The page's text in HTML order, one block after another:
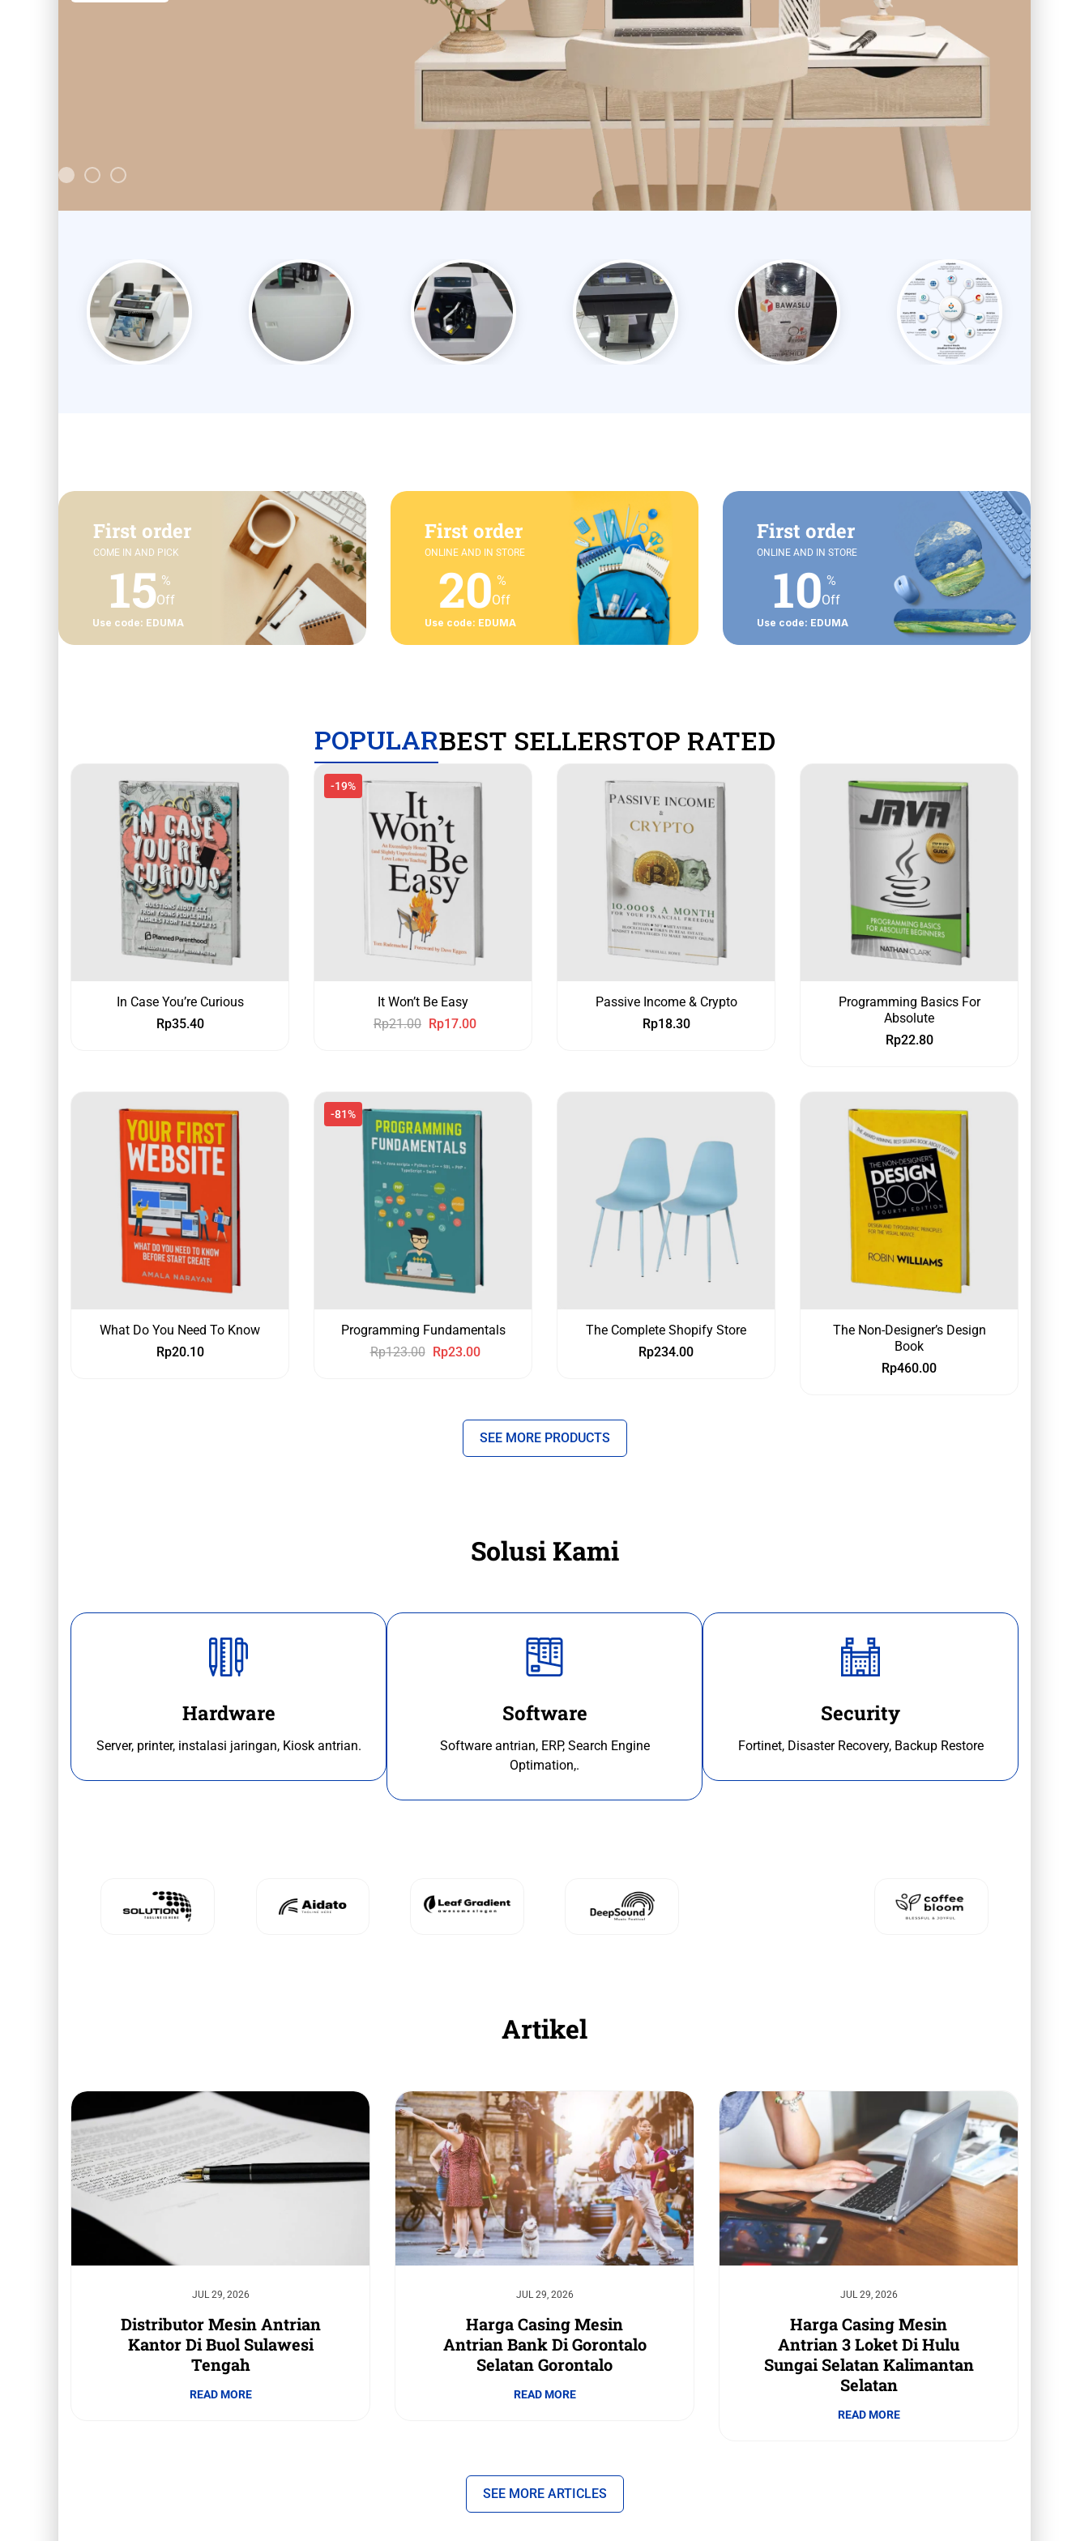
First order
COME IN AND PICK
15 %
Off
Use code: EDUMA
First order
ONLINE AND IN STORE
20 %
Off
Use code: EDUMA
First order
ONLINE AND IN STORE
10 %
Off
Use code: EDUMA
POPULARBEST SELLERSTOP RATED
In Case You’re Curious
Rp35.40
-19%
It Won’t Be Easy
Rp21.00 Rp17.00
Passive Income & Crypto
Rp18.30
Programming Basics For
Absolute
Rp22.80
What Do You Need To Know
Rp20.10
-81%
Programming Fundamentals
Rp123.00 Rp23.00
The Complete Shopify Store
Rp234.00
The Non-Designer’s Design
Book
Rp460.00
SEE MORE PRODUCTS
Solusi Kami
Hardware
Server, printer, instalasi jaringan, Kiosk antrian.
Software
Software antrian, ERP, Search Engine
Optimation,.
Security
Fortinet, Disaster Recovery, Backup Restore
Artikel
JUL 29, 2026
Distributor Mesin Antrian
Kantor Di Buol Sulawesi
Tengah
READ MORE
JUL 29, 2026
Harga Casing Mesin
Antrian Bank Di Gorontalo
Selatan Gorontalo
READ MORE
JUL 29, 2026
Harga Casing Mesin
Antrian 3 Loket Di Hulu
Sungai Selatan Kalimantan
Selatan
READ MORE
SEE MORE ARTICLES